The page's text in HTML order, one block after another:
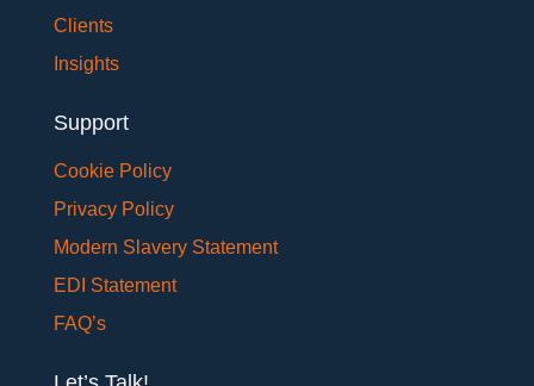
Clients
Insights
Support
Cookie Policy
Privacy Policy
Modern Slavery Statement
EDI Statement
FAQ’s